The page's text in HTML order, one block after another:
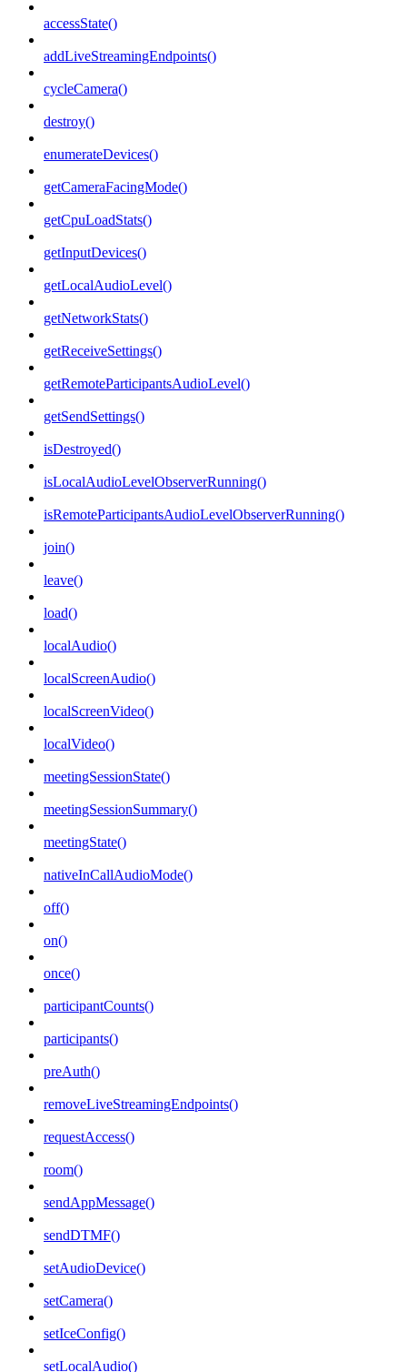
accessState()
addLiveStreamingEndpoints()
cycleCamera()
destroy()
enumerateDevices()
getCameraFacingMode()
getCpuLoadStats()
getInputDevices()
getLocalAudioLevel()
getNetworkStats()
getReceiveSettings()
getRemoteParticipantsAudioLevel()
getSendSettings()
isDestroyed()
isLocalAudioLevelObserverRunning()
isRemoteParticipantsAudioLevelObserverRunning()
join()
leave()
load()
localAudio()
localScreenAudio()
localScreenVideo()
localVideo()
meetingSessionState()
meetingSessionSummary()
meetingState()
nativeInCallAudioMode()
off()
on()
once()
participantCounts()
participants()
preAuth()
removeLiveStreamingEndpoints()
requestAccess()
room()
sendAppMessage()
sendDTMF()
setAudioDevice()
setCamera()
setIceConfig()
setLocalAudio()